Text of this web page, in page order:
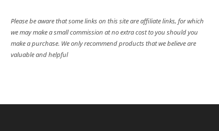
Please be aware that some links on this site are affiliate links, for which
we may make a small commission at no extra cost to you should you
make a purchase. We only recommend products that we believe are
valuable and helpful